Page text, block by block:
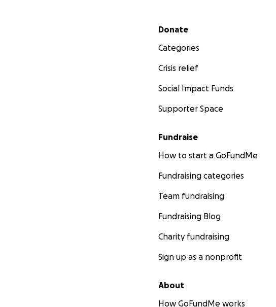
Secondary menu
Donate
Categories
Crisis relief
Social Impact Funds
Supporter Space
Fundraise
How to start a GoFundMe
Fundraising categories
Team fundraising
Fundraising Blog
Charity fundraising
Sign up as a nonprofit
About
How GoFundMe works